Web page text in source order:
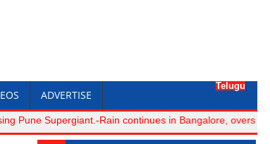
ADVERTISE
Telugu
Pune Supergiant.-Rain continues in Bangalore, overs